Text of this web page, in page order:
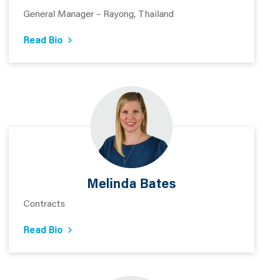
General Manager – Rayong, Thailand
Read Bio
Melinda Bates
Contracts
Read Bio